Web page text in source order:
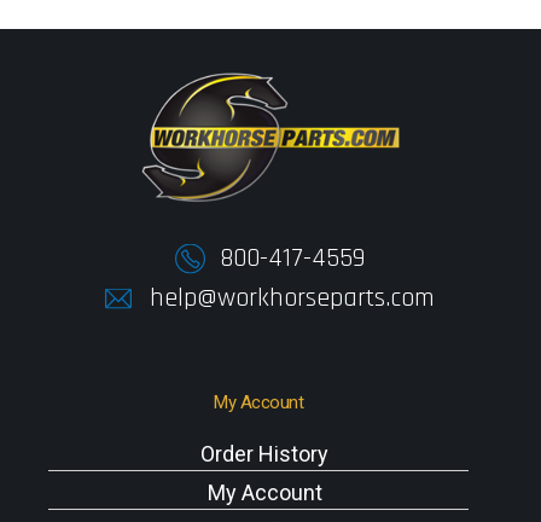
800-417-4559
help@workhorseparts.com
My Account
Order History
My Account